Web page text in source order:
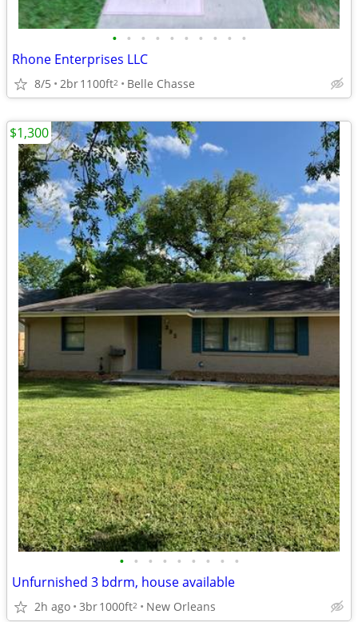
• • • • • • • • • •
Rhone Enterprises LLC
8/5 2br1100ft2 Belle Chasse
• • • • • • • • •
Unfurnished 3 bdrm, house available
2h ago 3br1000ft2 New Orleans
$1,300